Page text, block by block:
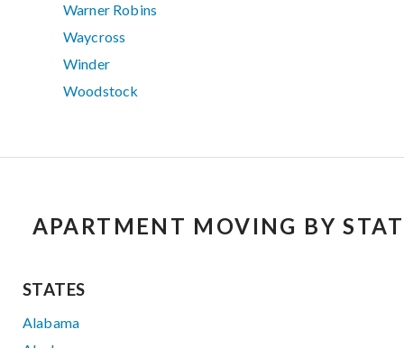
Warner Robins
Waycross
Winder
Woodstock
APARTMENT MOVING BY
STATES
Alabama